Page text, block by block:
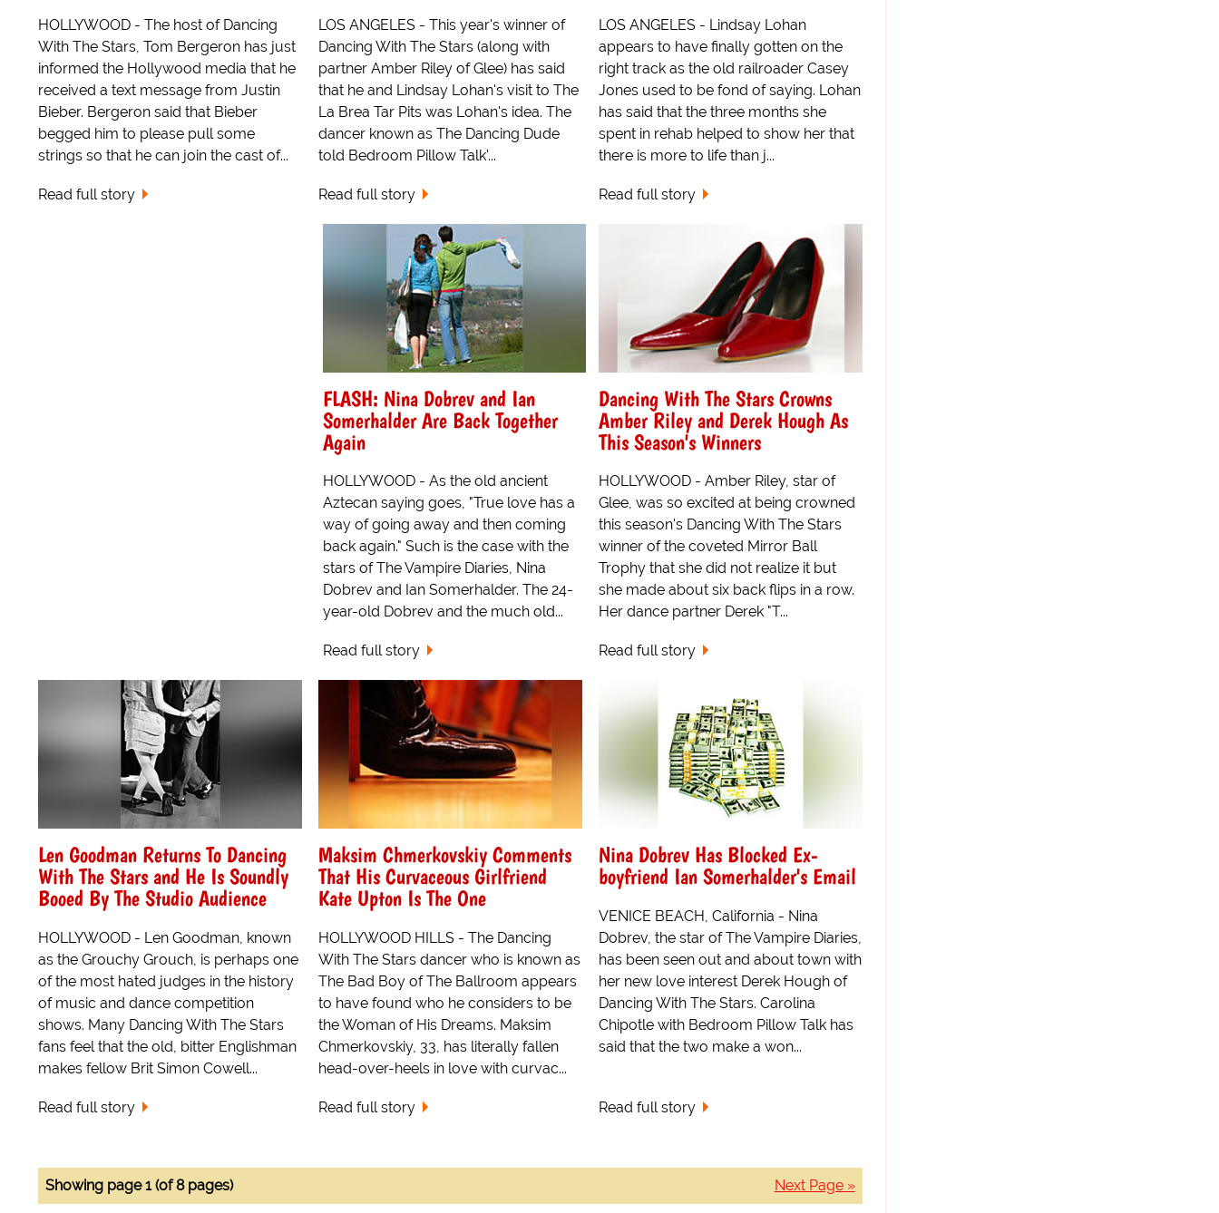
HOLLYWOOD - The host of Dancing
With The Stars, Tom Bergeron has just
informed the Hollywood media that he
received a text message from Justin
Bieber. Bergeron said that Bieber
begged him to please pull some
strings so that he can join the cast of...
Read full story
LOS ANGELES - This year's winner of
Dancing With The Stars (along with
partner Amber Riley of Glee) has said
that he and Lindsay Lohan's visit to The
La Brea Tar Pits was Lohan's idea. The
dancer known as The Dancing Dude
told Bedroom Pillow Talk'...
Read full story
LOS ANGELES - Lindsay Lohan
appears to have finally gotten on the
right track as the old railroader Casey
Jones used to be fond of saying. Lohan
has said that the three months she
spent in rehab helped to show her that
there is more to life than j...
Read full story
FLASH: Nina Dobrev and Ian
Somerhalder Are Back Together
Again
HOLLYWOOD - As the old ancient
Aztecan saying goes, "True love has a
way of going away and then coming
back again." Such is the case with the
stars of The Vampire Diaries, Nina
Dobrev and Ian Somerhalder. The 24-
year-old Dobrev and the much old...
Read full story
Dancing With The Stars Crowns
Amber Riley and Derek Hough As
This Season's Winners
HOLLYWOOD - Amber Riley, star of
Glee, was so excited at being crowned
this season's Dancing With The Stars
winner of the coveted Mirror Ball
Trophy that she did not realize it but
she made about six back flips in a row.
Her dance partner Derek "T...
Read full story
Len Goodman Returns To Dancing
With The Stars and He Is Soundly
Booed By The Studio Audience
HOLLYWOOD - Len Goodman, known
as the Grouchy Grouch, is perhaps one
of the most hated judges in the history
of music and dance competition
shows. Many Dancing With The Stars
fans feel that the old, bitter Englishman
makes fellow Brit Simon Cowell...
Read full story
Maksim Chmerkovskiy Comments
That His Curvaceous Girlfriend
Kate Upton Is The One
HOLLYWOOD HILLS - The Dancing
With The Stars dancer who is known as
The Bad Boy of The Ballroom appears
to have found who he considers to be
the Woman of His Dreams. Maksim
Chmerkovskiy, 33, has literally fallen
head-over-heels in love with curvac...
Read full story
Nina Dobrev Has Blocked Ex-
boyfriend Ian Somerhalder's Email
VENICE BEACH, California - Nina
Dobrev, the star of The Vampire Diaries,
has been seen out and about town with
her new love interest Derek Hough of
Dancing With The Stars. Carolina
Chipotle with Bedroom Pillow Talk has
said that the two make a won...
Read full story
Next Page »
Showing page 1 (of 8 pages)